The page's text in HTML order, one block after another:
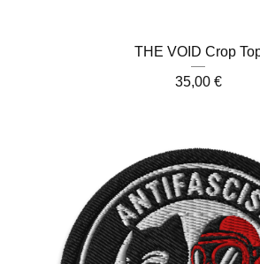
THE VOID Crop
35,00 €